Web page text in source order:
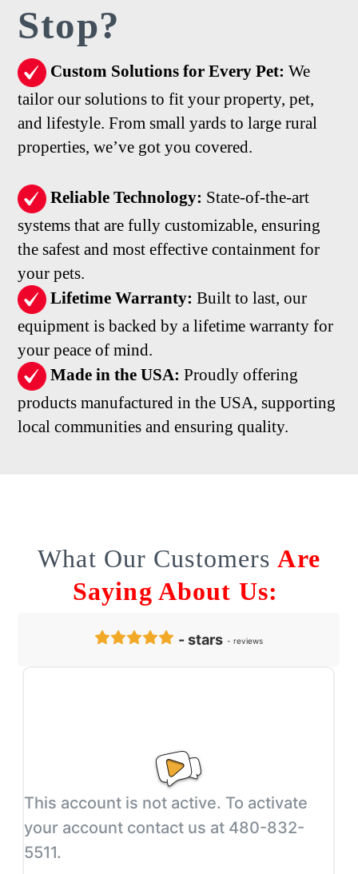
Stop?
Custom Solutions for Every Pet:We
tailor our solutions to fit your property, pet,
and lifestyle. From small yards to large rural
properties, we’ve got you covered.
Reliable Technology: State-of-the-art
systems that are fully customizable, ensuring
the safest and most effective containment for
your pets.
Lifetime Warranty: Built to last, our
equipment is backed by a lifetime warranty for
your peace of mind.
Made in the USA:Proudly offering
products manufactured in the USA, supporting
local communities and ensuring quality.
What Our CustomersAre
Saying About Us: